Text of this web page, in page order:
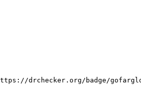
drchecker.org/badge/